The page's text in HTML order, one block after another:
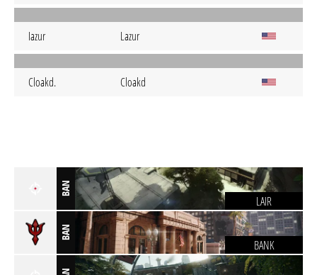
Iazur Lazur
Cloakd. Cloakd
BAN
LAIR
BAN
BANK